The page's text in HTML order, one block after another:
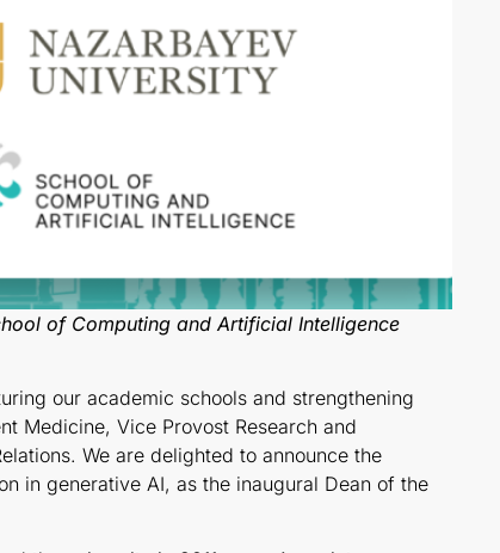
of Computing and Artificial Intelligence
our academic schools and strengthening
Medicine, Vice Provost Research and
We are delighted to announce the
in generative AI, as the inaugural Dean of the